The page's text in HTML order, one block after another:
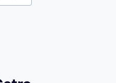
by Getro.com